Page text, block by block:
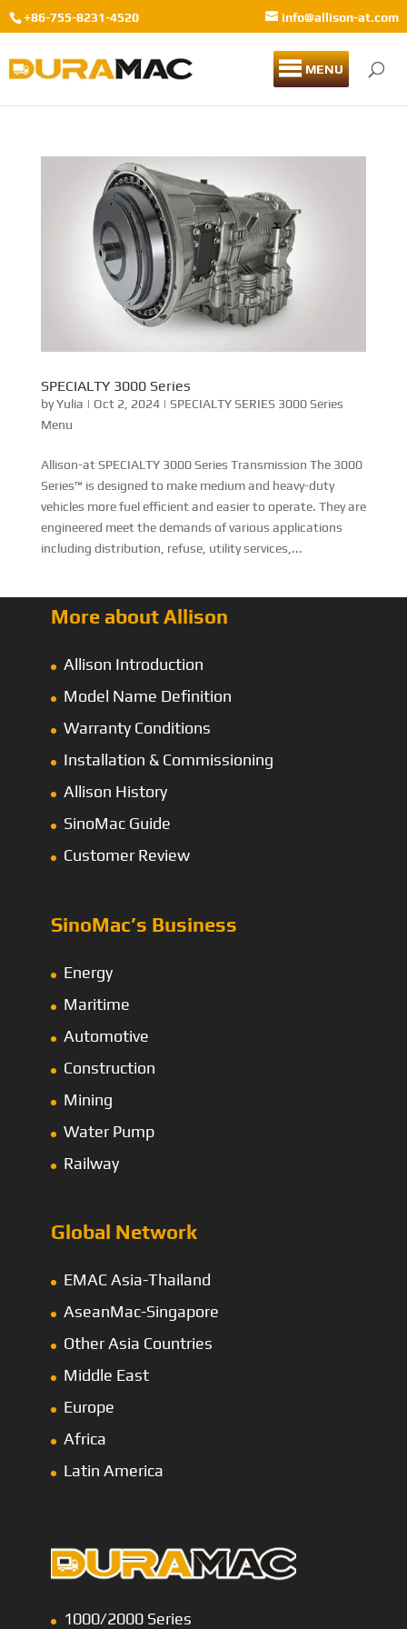
+86-755-8231-4520 info@allison-at.com
MENU
SPECIALTY 3000 Series
byYulia | Oct 2, 2024| SPECIALTY SERIES 3000 Series
Menu
Allison-at SPECIALTY 3000 Series Transmission The 3000
Series™ is designed to make medium and heavy-duty
vehicles more fuel efficient and easier to operate. They are
engineered meet the demands of various applications
including distribution, refuse, utility services,...
More about Allison
Allison Introduction
Model Name Definition
Warranty Conditions
Installation & Commissioning
Allison History
SinoMac Guide
Customer Review
SinoMac’s Business
Energy
Maritime
Automotive
Construction
Mining
Water Pump
Railway
Global Network
EMAC Asia-Thailand
AseanMac-Singapore
Other Asia Countries
Middle East
Europe
Africa
Latin America
1000/2000 Series